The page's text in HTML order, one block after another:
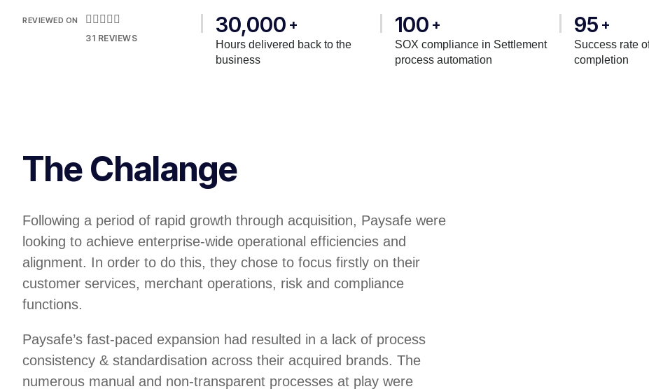
REVIEWED ON     
31 REVIEWS
30,000 +
Hours delivered back to the
business
100 +
SOX compliance in Settlement
process automation
95 +
Success rate
completion
The Chalange
Following a period of rapid growth through acquisition, Paysafe were
looking to achieve enterprise-wide operational efficiencies and
alignment. In order to do this, they chose to focus firstly on their
customer services, merchant operations, risk and compliance
functions.
Paysafe’s fast-paced expansion had resulted in a lack of process
consistency & standardisation across their acquired brands. The
numerous manual and non-transparent processes at play were